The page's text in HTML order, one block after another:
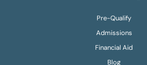
Pre-Qualify
Admissions
Financial Aid
Blog